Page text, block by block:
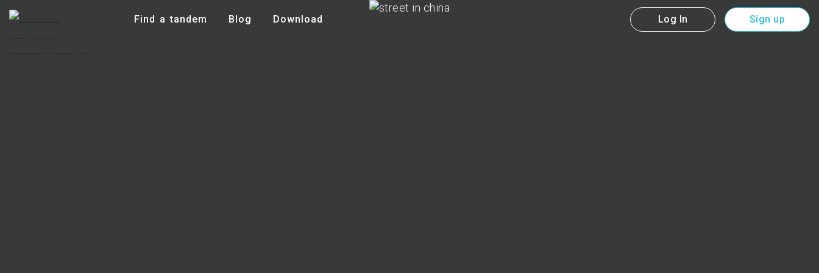
Find a tandem Blog Download Log In Sign up